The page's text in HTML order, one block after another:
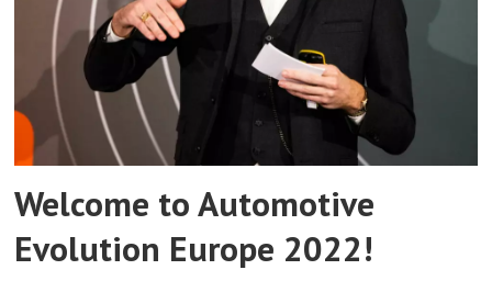
Welcome to Automotive
Evolution Europe 2022!